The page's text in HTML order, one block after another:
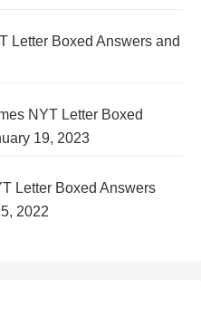
Letter Boxed Answers and
NYT Letter Boxed
19, 2023
Letter Boxed Answers
2022